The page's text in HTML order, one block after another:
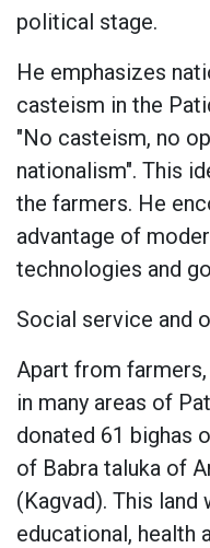
political stage.
He emphasizes
casteism in the
"No casteism, no
nationalism". This
the farmers. He
advantage of
technologies and
Social service and
Apart from
in many areas of
donated 61 bighas
of Babra taluka of
(Kagvad). This
educational, health